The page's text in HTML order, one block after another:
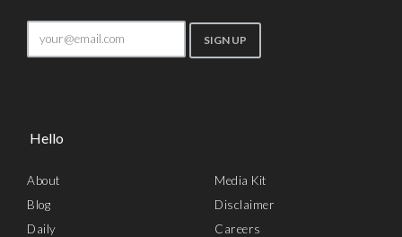
Hello
About
Blog
Daily
Media Kit
Disclaimer
Careers